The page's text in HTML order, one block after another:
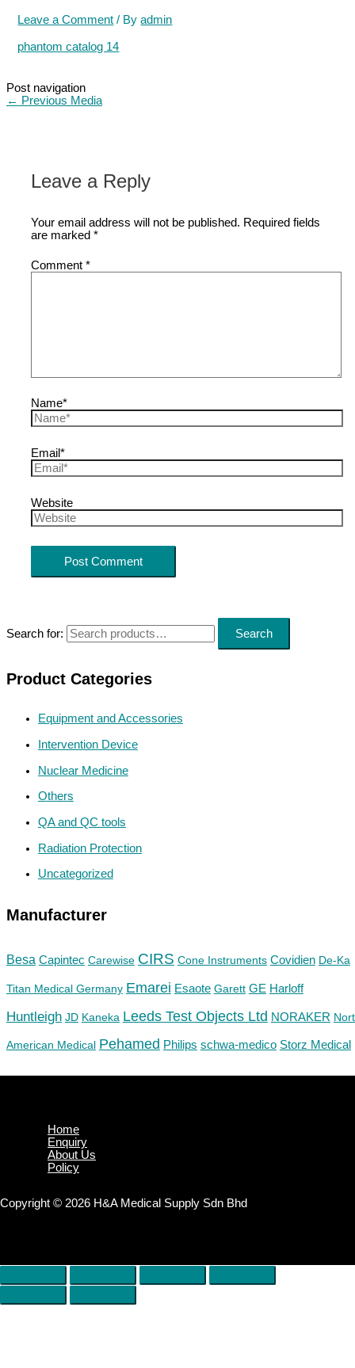
Search for: Search
Product Categories
Equipment and Accessories
Intervention Device
Nuclear Medicine
Others
QA and QC tools
Radiation Protection
Uncategorized
Manufacturer
Besa Capintec Carewise CIRS Cone Instruments Covidien De-Ka
Titan Medical Germany Emarei Esaote Garett GE Harloff
Huntleigh JD Kaneka Leeds Test Objects Ltd NORAKER
American Medical Pehamed Philips schwa-medico Storz Medical
Leave a Comment / Byadmin
phantom catalog 14
Post navigation
← Previous Media
Leave a Reply
Your email address will not be published. Required fields
are marked*
Comment*
Name*
Email*
Website
Home
Enquiry
About Us
Policy
Copyright © 2026 H&A Medical Supply Sdn Bhd